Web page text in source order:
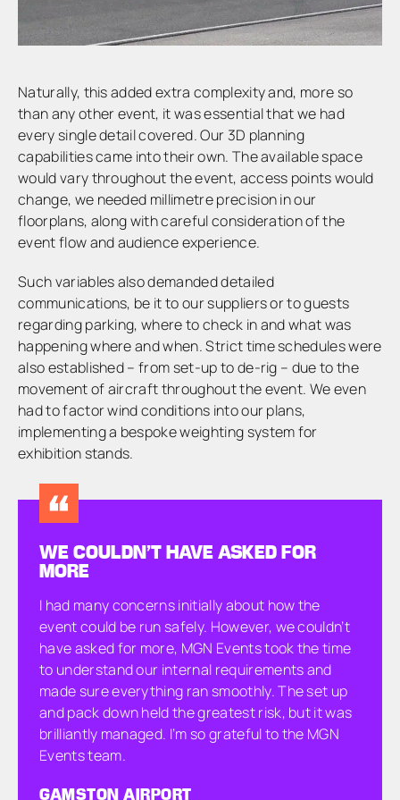
Naturally, this added extra complexity and, more so
than any other event, it was essential that we had
every single detail covered. Our 3D planning
capabilities came into their own. The available space
would vary throughout the event, access points would
change, we needed millimetre precision in our
floorplans, along with careful consideration of the
event flow and audience experience.
Such variables also demanded detailed
communications, be it to our suppliers or to guests
regarding parking, where to check in and what was
happening where and when. Strict time schedules were
also established – from set-up to de-rig – due to the
movement of aircraft throughout the event. We even
had to factor wind conditions into our plans,
implementing a bespoke weighting system for
exhibition stands.
WE COULDN’T HAVE ASKED FOR
MORE
I had many concerns initially about how the
event could be run safely. However, we couldn’t
have asked for more, MGN Events took the time
to understand our internal requirements and
made sure everything ran smoothly. The set up
and pack down held the greatest risk, but it was
brilliantly managed. I’m so grateful to the MGN
Events team.
GAMSTON AIRPORT